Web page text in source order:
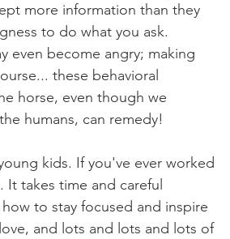
more information than they
to do what you ask.
even become angry; making
these behavioral
horse, even though we
humans, can remedy!
takes time and careful
to stay focused and inspire
and lots and lots and lots of